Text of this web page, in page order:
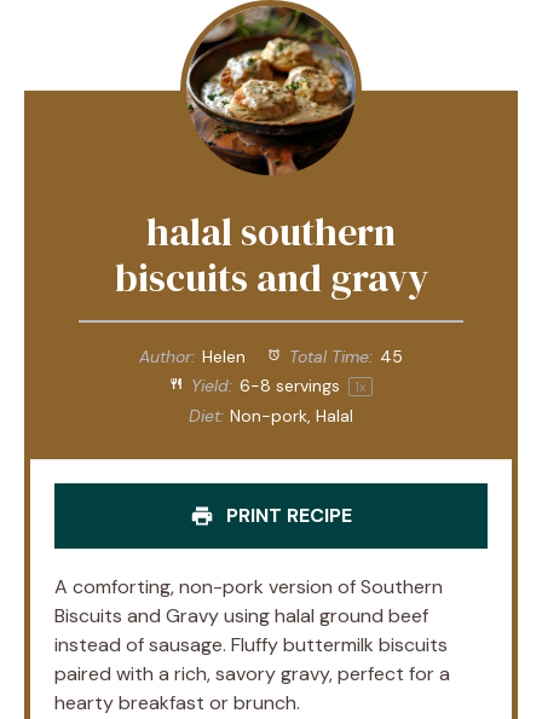
halal southern
biscuits and gravy
Author: Helen Total Time: 45
Yield: 6-8 servings 1x
Diet: Non-pork, Halal
PRINT RECIPE
A comforting, non-pork version of Southern
Biscuits and Gravy using halal ground beef
instead of sausage. Fluffy buttermilk biscuits
paired with a rich, savory gravy, perfect for a
hearty breakfast or brunch.